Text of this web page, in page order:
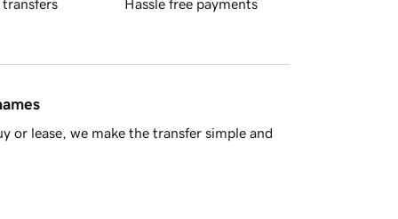
transfers Hassle free payments
or lease, we make the transfer simple and